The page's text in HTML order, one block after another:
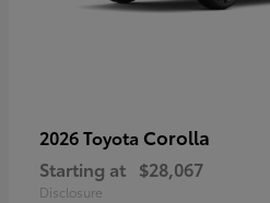
2026 Toyota Corolla
Starting at $28,067
Disclosure